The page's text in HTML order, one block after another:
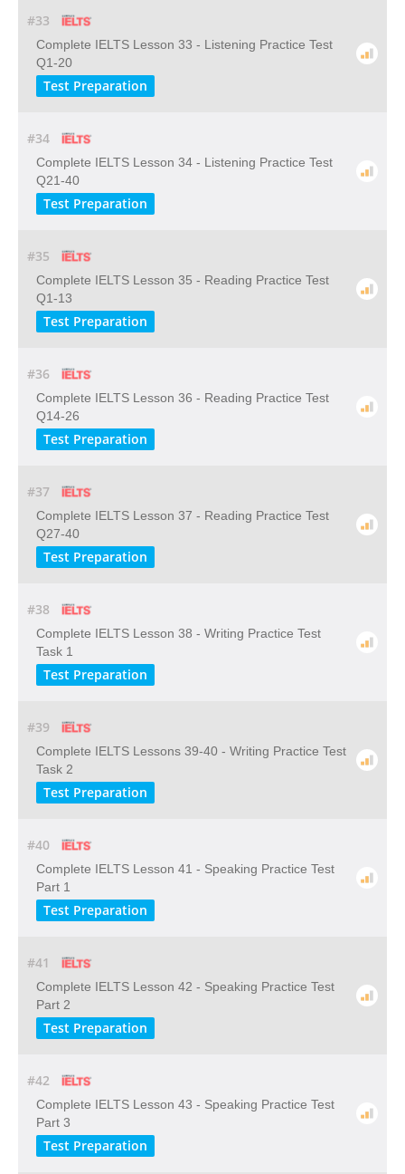
#33
Complete IELTS Lesson 33 - Listening Practice Test
Q1-20
Test Preparation
#34
Complete IELTS Lesson 34 - Listening Practice Test
Q21-40
Test Preparation
#35
Complete IELTS Lesson 35 - Reading Practice Test
Q1-13
Test Preparation
#36
Complete IELTS Lesson 36 - Reading Practice Test
Q14-26
Test Preparation
#37
Complete IELTS Lesson 37 - Reading Practice Test
Q27-40
Test Preparation
#38
Complete IELTS Lesson 38 - Writing Practice Test
Task 1
Test Preparation
#39
Complete IELTS Lessons 39-40 - Writing Practice Test
Task 2
Test Preparation
#40
Complete IELTS Lesson 41 - Speaking Practice Test
Part 1
Test Preparation
#41
Complete IELTS Lesson 42 - Speaking Practice Test
Part 2
Test Preparation
#42
Complete IELTS Lesson 43 - Speaking Practice Test
Part 3
Test Preparation